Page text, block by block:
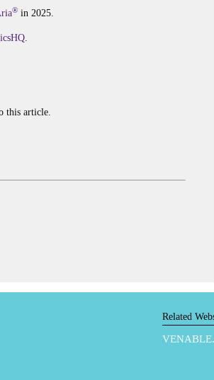
® in 2025.
this article.
Related